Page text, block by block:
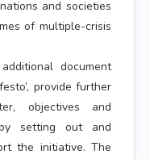
and societies
of multiple-crisis
document
provide further
objectives and
setting out and
the initiative. The